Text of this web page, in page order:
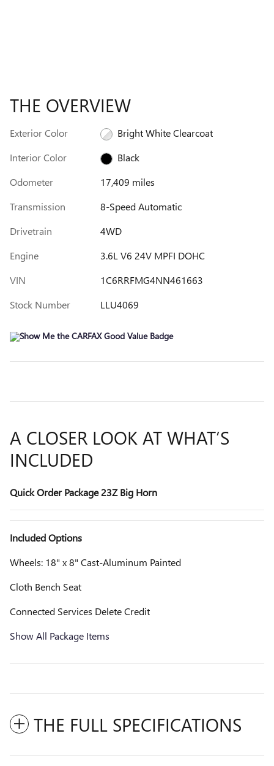
THE OVERVIEW
Exterior Color
Bright White Clearcoat
Interior Color
Black
Odometer
17,409 miles
Transmission
8-Speed Automatic
Drivetrain
4WD
Engine
3.6L V6 24V MPFI DOHC
VIN
1C6RRFMG4NN461663
Stock Number
LLU4069
A CLOSER LOOK AT WHAT’S
INCLUDED
Quick Order Package 23Z Big Horn
Included Options
Wheels: 18" x 8" Cast-Aluminum Painted
Cloth Bench Seat
Connected Services Delete Credit
Show All Package Items
THE FULL SPECIFICATIONS